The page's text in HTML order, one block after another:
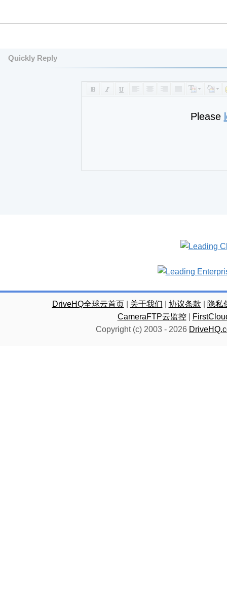
Quickly Reply
Please
DriveHQ全球云首页| 关于我们 协议条款
隐私
CameraFTP云监控|
Copyright (c) 2003 - 2026